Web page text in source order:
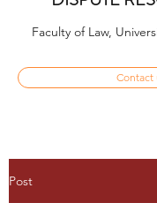
Faculty of Law,
Contact
Post